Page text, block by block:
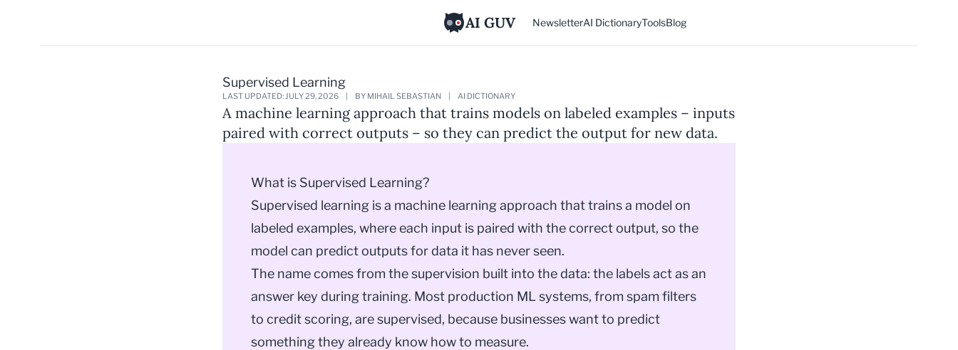
AI GUV NewsletterAI DictionaryToolsBlog
Supervised Learning
LAST UPDATED: JULY 29, 2026 BY MIHAIL SEBASTIAN AI DICTIONARY
A machine learning approach that trains models on labeled examples – inputs
paired with correct outputs – so they can predict the output for new data.
What is Supervised Learning?
Supervised learning is a machine learning approach that trains a model on
labeled examples, where each input is paired with the correct output, so the
model can predict outputs for data it has never seen.
The name comes from the supervision built into the data: the labels act as an
answer key during training. Most production ML systems, from spam filters
to credit scoring, are supervised, because businesses want to predict
something they already know how to measure.